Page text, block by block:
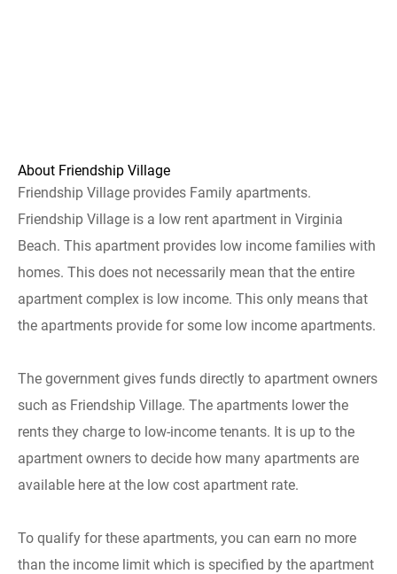
About Friendship Village
Friendship Village provides Family apartments.
Friendship Village is a low rent apartment in Virginia
Beach. This apartment provides low income families with
homes. This does not necessarily mean that the entire
apartment complex is low income. This only means that
the apartments provide for some low income apartments.
The government gives funds directly to apartment owners
such as Friendship Village. The apartments lower the
rents they charge to low-income tenants. It is up to the
apartment owners to decide how many apartments are
available here at the low cost apartment rate.
To qualify for these apartments, you can earn no more
than the income limit which is specified by the apartment